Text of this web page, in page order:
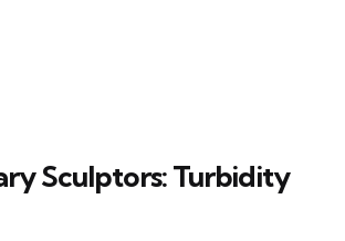
Sculptors: Turbidity